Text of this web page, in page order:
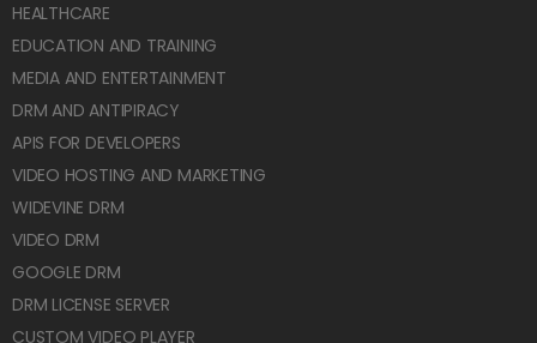
HEALTHCARE
EDUCATION AND TRAINING
MEDIA AND ENTERTAINMENT
DRM AND ANTIPIRACY
APIS FOR DEVELOPERS
VIDEO HOSTING AND MARKETING
WIDEVINE DRM
VIDEO DRM
GOOGLE DRM
DRM LICENSE SERVER
CUSTOM VIDEO PLAYER